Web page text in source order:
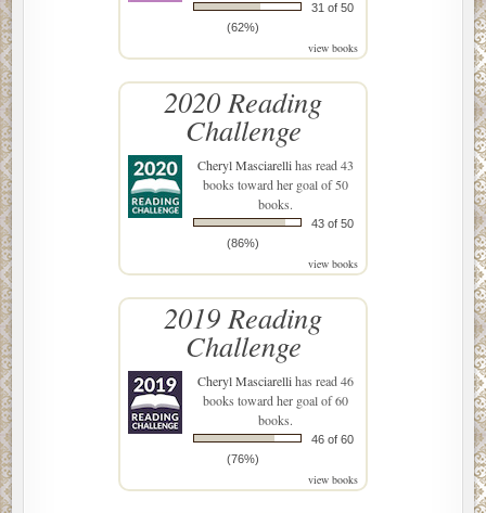
31 of 50
(62%)
view books
2020 Reading
Challenge
Cheryl Masciarellihas read 43
books toward her goal of 50
books.
43 of 50
(86%)
view books
2019 Reading
Challenge
Cheryl Masciarellihas read 46
books toward her goal of 60
books.
46 of 60
(76%)
view books